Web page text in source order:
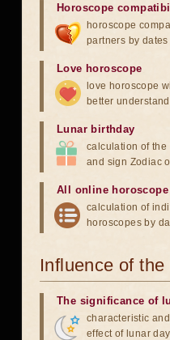
Horoscope
horoscope
partners by dates
Love horoscope
love horoscope
better
Lunar birthday
calculation of the
and sign Zodiac
All online horoscope
calculation of
horoscopes by
Influence of the
The significance of
characteristic
effect of lunar